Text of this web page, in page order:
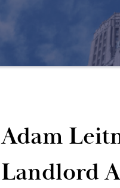
Adam
Landlord